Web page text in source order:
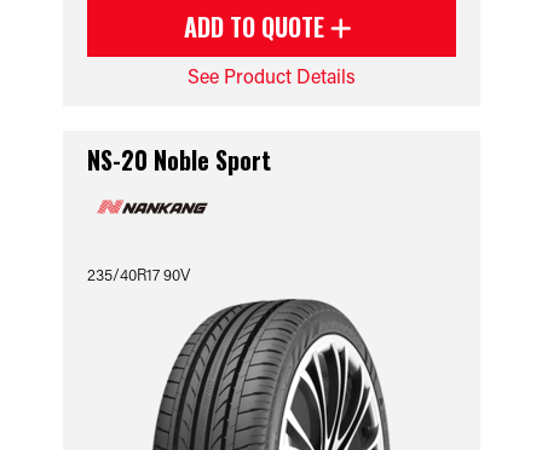
ADD TO QUOTE
See Product Details
NS-20 Noble Sport
235/40R17 90V